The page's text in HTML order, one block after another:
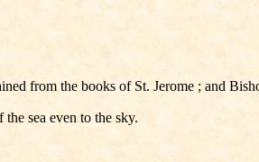
from the books of St. Jerome ; and
sea even to the sky.